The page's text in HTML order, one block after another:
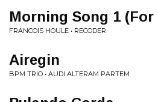
Morning Song 1 (For
FRANCOIS HOULE • RECODER
Airegin
BPM TRIO • AUDI ALTERAM PARTEM